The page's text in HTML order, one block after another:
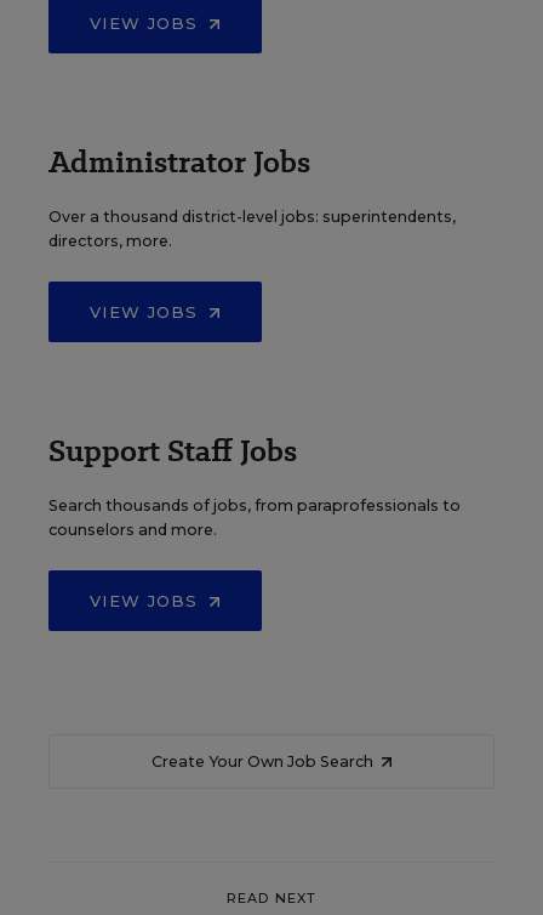
VIEW JOBS
Administrator Jobs
Over a thousand district-level jobs: superintendents,
directors, more.
VIEW JOBS
Support Staff Jobs
Search thousands of jobs, from paraprofessionals to
counselors and more.
VIEW JOBS
Create Your Own Job Search
READ NEXT